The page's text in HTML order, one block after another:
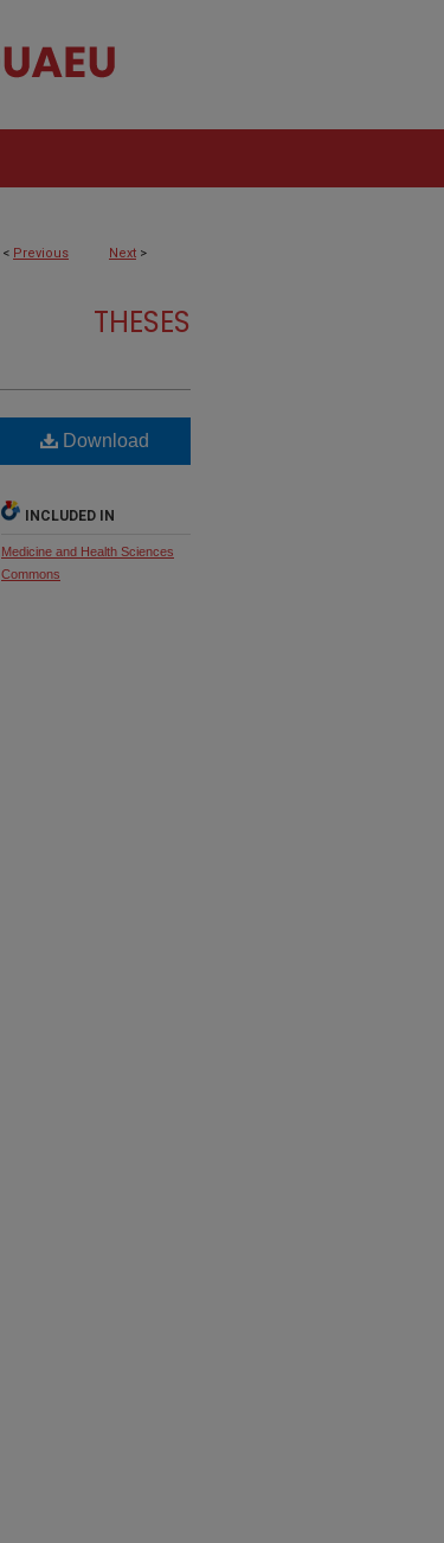
< Previous Next >
THESES
Download
INCLUDED IN
Medicine and Health Sciences
Commons